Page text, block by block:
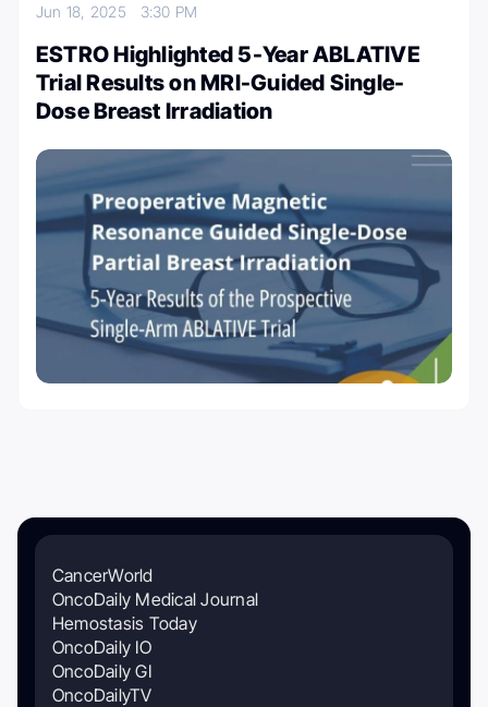
Jun 18, 2025 3:30 PM
ESTRO Highlighted 5-Year ABLATIVE
Trial Results on MRI-Guided Single-
Dose Breast Irradiation
CancerWorld
OncoDaily Medical Journal
Hemostasis Today
OncoDaily IO
OncoDaily GI
OncoDailyTV